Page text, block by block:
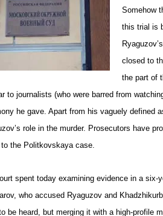
Somehow
this trial is
closed to
the part of
to journalists (who were barred from
he gave. Apart from his vaguely defined
role in the murder. Prosecutors have
to the Politkovskaya case.
spent today examining evidence in a six-
who accused Ryaguzov and
be heard, but merging it with a high-profile